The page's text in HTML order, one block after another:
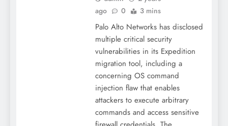
ago
0 3 mins
Palo Alto Networks has disclosed
multiple critical security
vulnerabilities in its Expedition
migration tool, including a
concerning OS command
injection flaw that enables
attackers to execute arbitrary
commands and access sensitive